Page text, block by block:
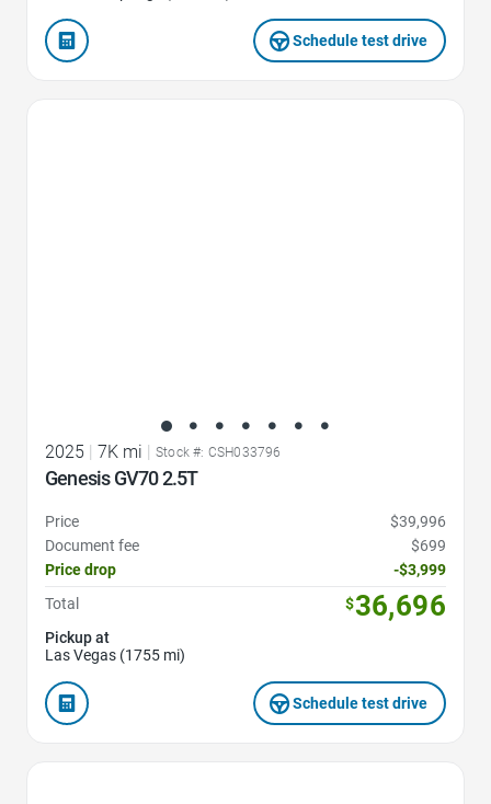
Schedule test drive
2025 7K mi Stock #: CSH033796
Genesis GV70 2.5T
Price
$39,996
Document fee
$699
Price drop
-$3,999
Total
$36,696
Pickup at
Las Vegas (1755 mi)
Schedule test drive